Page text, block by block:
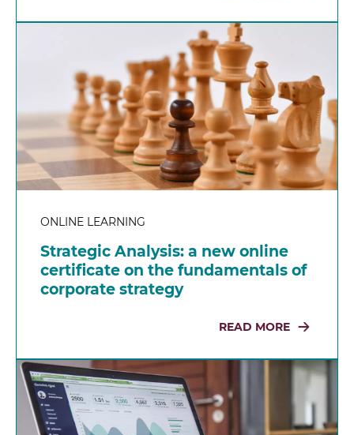
ONLINE LEARNING
Strategic Analysis: a new online
certificate on the fundamentals of
corporate strategy
READ MORE